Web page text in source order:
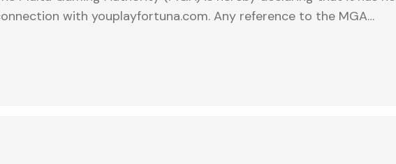
with youplayfortuna.com. Any reference to the MGA…